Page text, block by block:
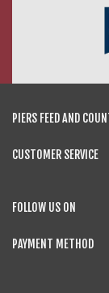
PIERS FEED AND
CUSTOMER SERVICE
FOLLOW US ON
PAYMENT METHOD